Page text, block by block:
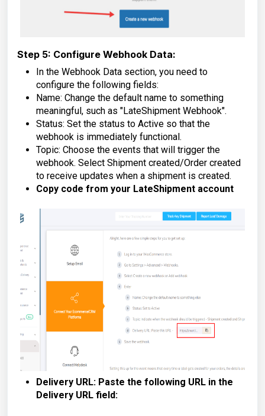
Step 5: Configure Webhook Data:
In the Webhook Data section, you need to
configure the following fields:
Name: Change the default name to something
meaningful, such as "LateShipment Webhook".
Status: Set the status to Active so that the
webhook is immediately functional.
Topic: Choose the events that will trigger the
webhook. Select Shipment created/Order created
to receive updates when a shipment is created.
Copy code from your LateShipment account
Delivery URL: Paste the following URL in the
Delivery URL field: